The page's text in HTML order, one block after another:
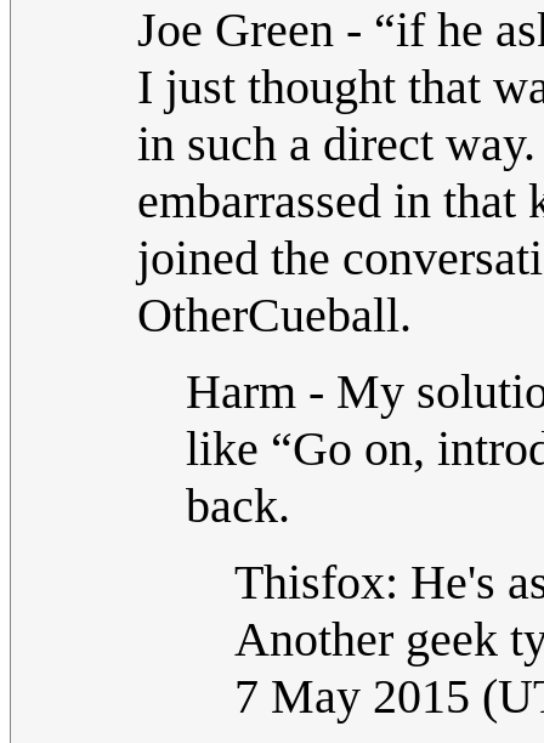
Joe Green - “if he
I just thought that
in such a direct
embarrassed in
joined the
OtherCueball.
Harm - My
like “Go on,
back.
Thisfox: He's
Another geek
7 May 2015